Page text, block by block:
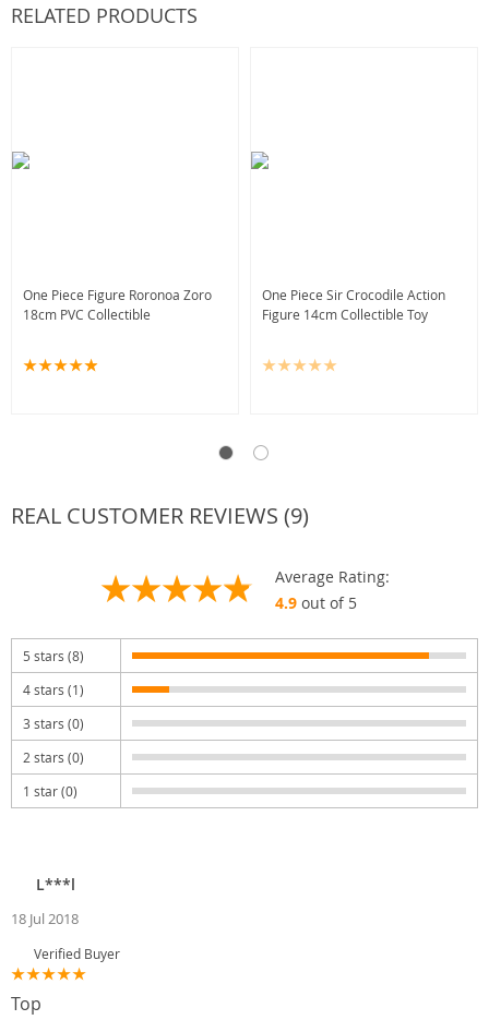
RELATED PRODUCTS
One Piece Figure Roronoa Zoro
18cm PVC Collectible
One Piece Sir Crocodile Action
Figure 14cm Collectible Toy
REAL CUSTOMER REVIEWS (9)
Average Rating:
4.9out of 5
5 stars (8)
4 stars (1)
3 stars (0)
2 stars (0)
1 star (0)
L***l
18 Jul 2018
Verified Buyer
Top